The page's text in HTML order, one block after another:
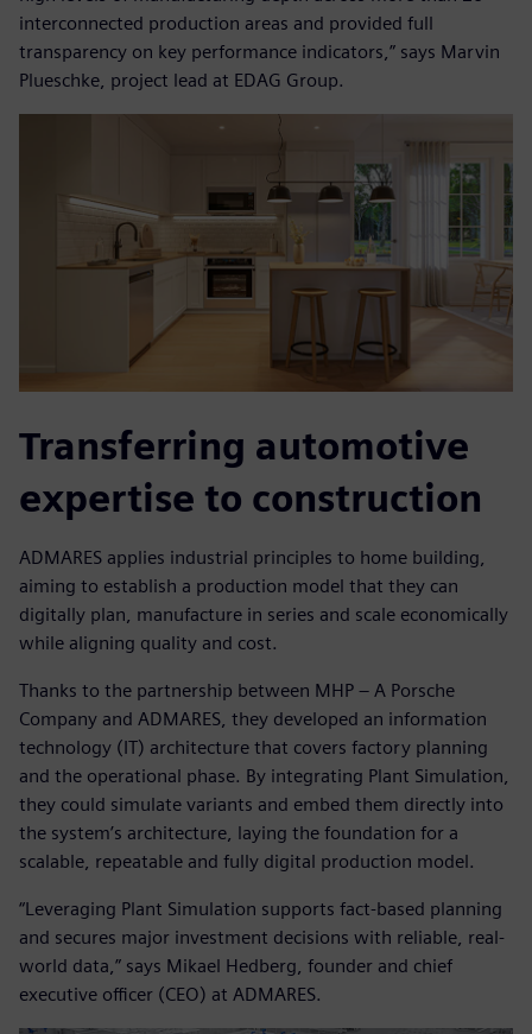
interconnected production areas and provided full
transparency on key performance indicators,” says Marvin
Plueschke, project lead at EDAG Group.
Transferring automotive
expertise to construction
ADMARES applies industrial principles to home building,
aiming to establish a production model that they can
digitally plan, manufacture in series and scale economically
while aligning quality and cost.
Thanks to the partnership between MHP – A Porsche
Company and ADMARES, they developed an information
technology (IT) architecture that covers factory planning
and the operational phase. By integrating Plant Simulation,
they could simulate variants and embed them directly into
the system’s architecture, laying the foundation for a
scalable, repeatable and fully digital production model.
“Leveraging Plant Simulation supports fact-based planning
and secures major investment decisions with reliable, real-
world data,” says Mikael Hedberg, founder and chief
executive officer (CEO) at ADMARES.